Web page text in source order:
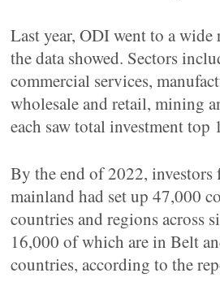
Last year, ODI went to a wide
the data showed. Sectors
commercial services,
wholesale and retail, mining
each saw total investment
By the end of 2022, investors
mainland had set up 47,000
countries and regions across
16,000 of which are in Belt
countries, according to the